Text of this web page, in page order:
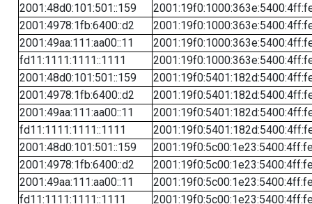
2001:48d0:101:501::159
2001:4978:1fb:6400::d2
2001:49aa:111:aa00::11
fd11:1111:1111::1111
2001:48d0:101:501::159
2001:4978:1fb:6400::d2
2001:49aa:111:aa00::11
fd11:1111:1111::1111
2001:48d0:101:501::159
2001:4978:1fb:6400::d2
2001:49aa:111:aa00::11
fd11:1111:1111::1111